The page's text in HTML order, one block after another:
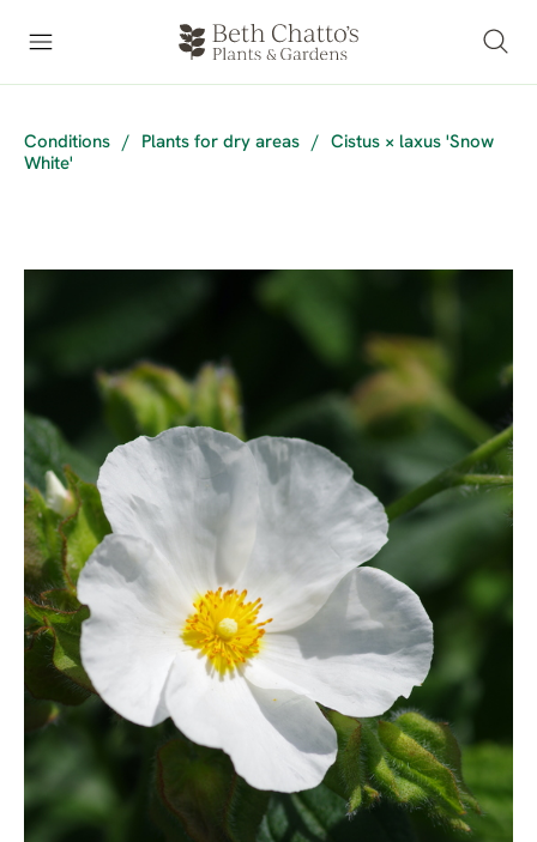
Conditions / Plants for dry areas /
Cistus × laxus 'Snow
White'